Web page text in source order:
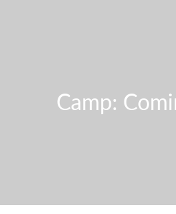
C
e
Camp: